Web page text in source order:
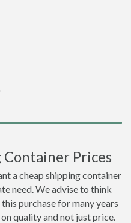
Container Prices
a cheap shipping container
need. We advise to think
purchase for many years
quality and not just price.